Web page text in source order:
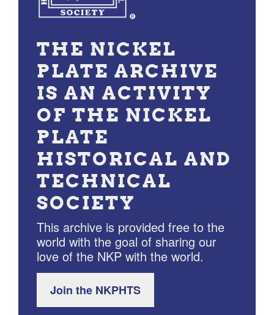
THE NICKEL
PLATE ARCHIVE
IS AN ACTIVITY
OF THE NICKEL
PLATE
HISTORICAL AND
TECHNICAL
SOCIETY
This archive is provided free to the
world with the goal of sharing our
love of the NKP with the world.
Join the NKPHTS